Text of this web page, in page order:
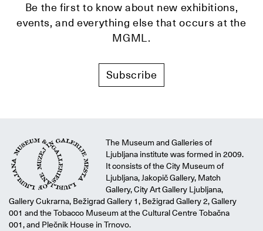
Be the first to know about new exhibitions,
events, and everything else that occurs at the
MGML.
Subscribe
The Museum and Galleries of
Ljubljana institute was formed in 2009.
It consists of the City Museum of
Ljubljana, Jakopič Gallery, Match
Gallery, City Art Gallery Ljubljana,
Gallery Cukrarna, Bežigrad Gallery 1, Bežigrad Gallery 2, Gallery
001 and the Tobacco Museum at the Cultural Centre Tobačna
001, and Plečnik House in Trnovo.